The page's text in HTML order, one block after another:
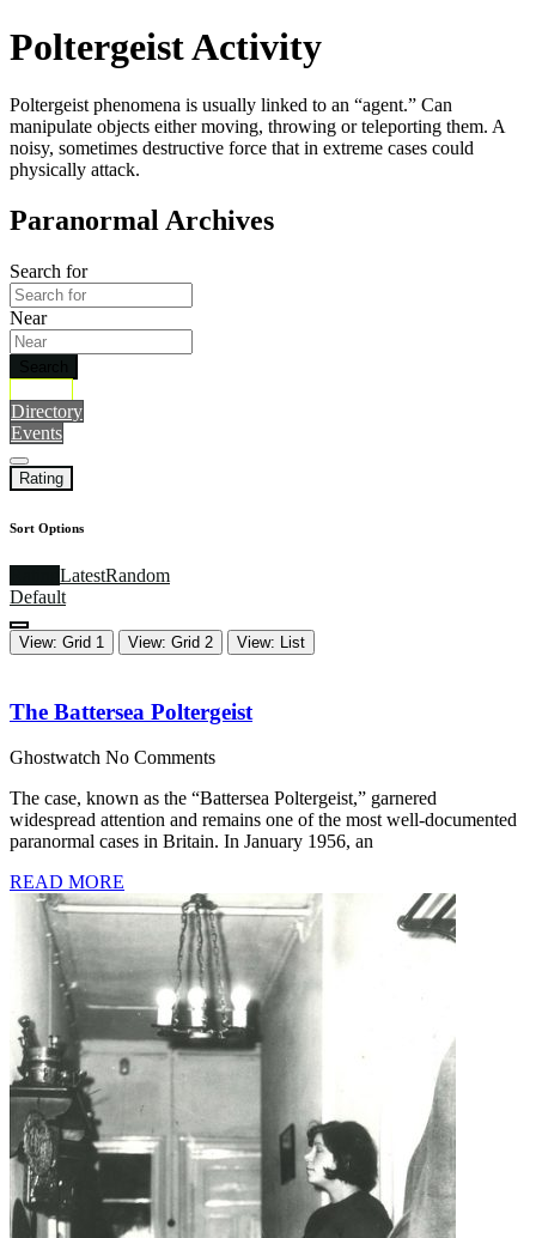
Poltergeist Activity
Poltergeist phenomena is usually linked to an “agent.” Can
manipulate objects either moving, throwing or teleporting them. A
noisy, sometimes destructive force that in extreme cases could
physically attack.
Paranormal Archives
Search for
Near
Directory
Events
Rating
Sort Options
LatestRandom
Default
View: Grid 1 View: Grid 2 View: List
The Battersea Poltergeist
Ghostwatch No Comments
The case, known as the “Battersea Poltergeist,” garnered
widespread attention and remains one of the most well-documented
paranormal cases in Britain. In January 1956, an
READ MORE